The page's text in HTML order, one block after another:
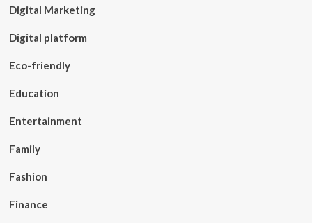
Digital Marketing
Digital platform
Eco-friendly
Education
Entertainment
Family
Fashion
Finance